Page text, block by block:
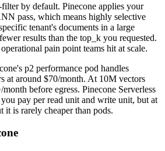
by default. Pinecone applies your
pass, which means highly selective
tenant's documents in a large
results than the top_k you requested.
pain point teams hit at scale.
p2 performance pod handles
at around $70/month. At 10M vectors
before egress. Pinecone Serverless
pay per read unit and write unit, but at
it is rarely cheaper than pods.